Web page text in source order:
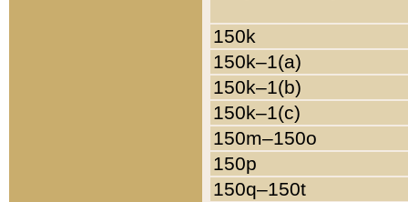
150k
150k–1(a)
150k–1(b)
150k–1(c)
150m–150o
150p
150q–150t